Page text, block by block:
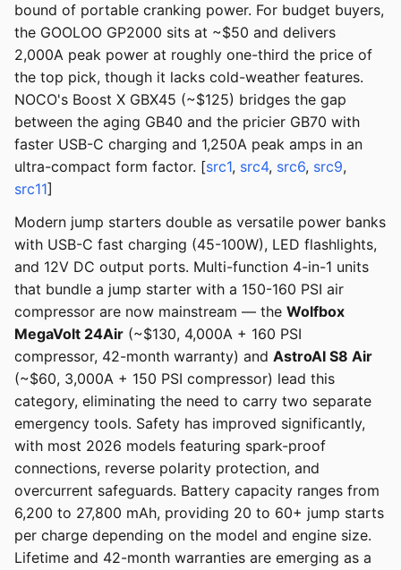
bound of portable cranking power. For budget buyers,
the GOOLOO GP2000 sits at ~$50 and delivers
2,000A peak power at roughly one-third the price of
the top pick, though it lacks cold-weather features.
NOCO's Boost X GBX45 (~$125) bridges the gap
between the aging GB40 and the pricier GB70 with
faster USB-C charging and 1,250A peak amps in an
ultra-compact form factor. [src1, src4, src6, src9,
src11]
Modern jump starters double as versatile power banks
with USB-C fast charging (45-100W), LED flashlights,
and 12V DC output ports. Multi-function 4-in-1 units
that bundle a jump starter with a 150-160 PSI air
compressor are now mainstream — the Wolfbox
MegaVolt 24Air (~$130, 4,000A + 160 PSI
compressor, 42-month warranty) and AstroAI S8 Air
(~$60, 3,000A + 150 PSI compressor) lead this
category, eliminating the need to carry two separate
emergency tools. Safety has improved significantly,
with most 2026 models featuring spark-proof
connections, reverse polarity protection, and
overcurrent safeguards. Battery capacity ranges from
6,200 to 27,800 mAh, providing 20 to 60+ jump starts
per charge depending on the model and engine size.
Lifetime and 42-month warranties are emerging as a